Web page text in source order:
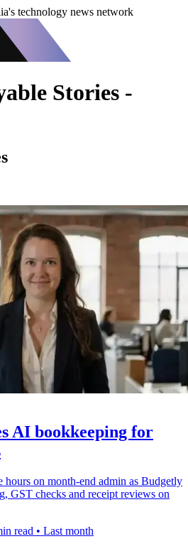
technology news network
Stories -
AI bookkeeping for
hours on month-end admin as Budgetly
GST checks and receipt reviews on
read • Last month